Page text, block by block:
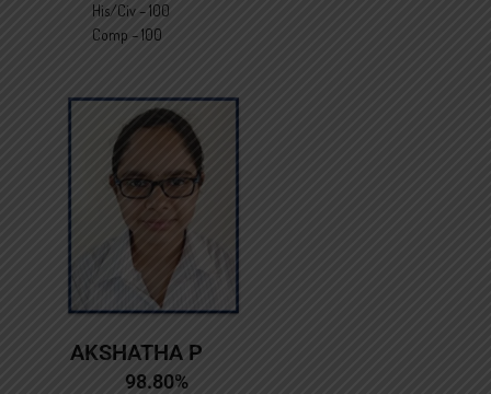
His/Civ – 100
Comp – 100
AKSHATHA P
98.80%